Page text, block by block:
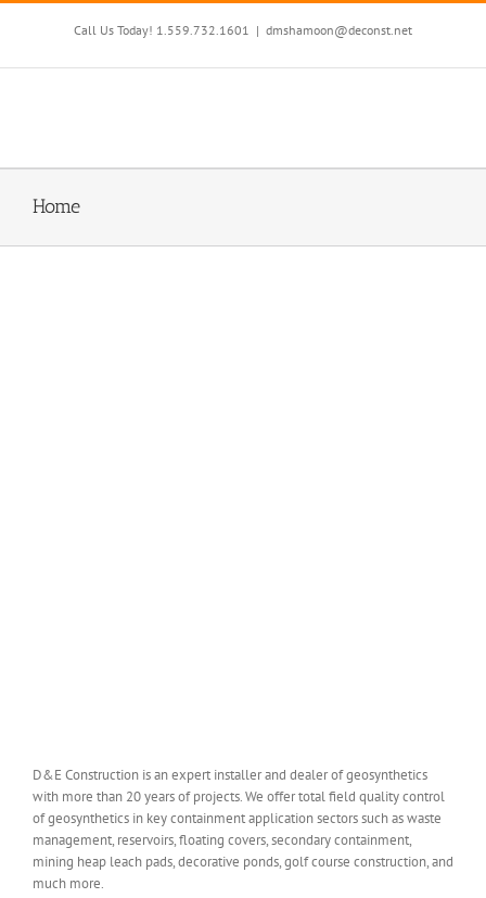
Skip
Call Us Today! 1.559.732.1601 | dmshamoon@deconst.net
Home
D&E Construction is an expert installer and dealer of geosynthetics
with more than 20 years of projects. We offer total field quality control
of geosynthetics in key containment application sectors such as waste
management, reservoirs, floating covers, secondary containment,
mining heap leach pads, decorative ponds, golf course construction, and
much more.